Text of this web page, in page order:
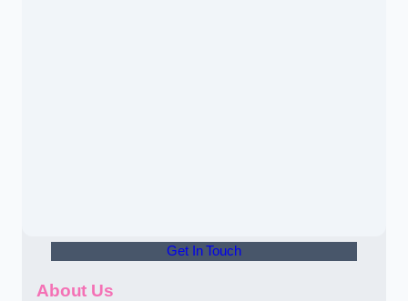
Get In Touch
About Us